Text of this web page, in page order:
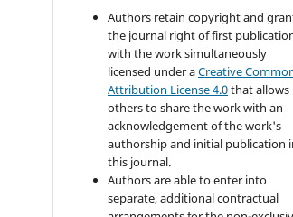
Authors retain copyright and
the journal right of first
with the work simultaneously
licensed under aCreative
Attribution License 4.0that allows
others to share the work with an
acknowledgement of the work's
authorship and initial publication
this journal.
Authors are able to enter into
separate, additional contractual